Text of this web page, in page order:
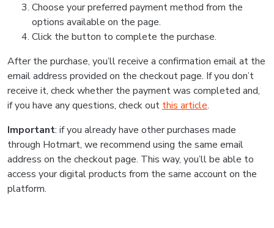
Choose your preferred payment method from the
options available on the page.
Click the button to complete the purchase.
After the purchase, you’ll receive a confirmation email at the
email address provided on the checkout page. If you don’t
receive it, check whether the payment was completed and,
if you have any questions, check out this article.
Important: if you already have other purchases made
through Hotmart, we recommend using the same email
address on the checkout page. This way, you’ll be able to
access your digital products from the same account on the
platform.